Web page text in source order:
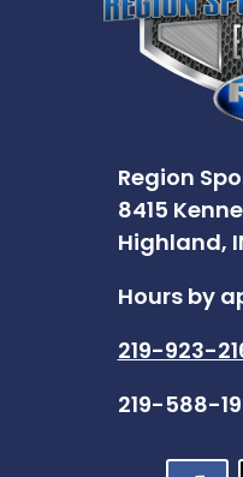
Region
8415
Highland,
Hours by
219-923-
219-588-